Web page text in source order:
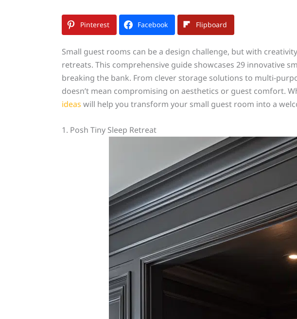
Pinterest Facebook Flipboard
Small guest rooms can be a design challenge, but with
retreats. This comprehensive guide showcases 29 innovative
breaking the bank. From clever storage solutions to multi-
doesn’t mean compromising on aesthetics or guest comfort.
ideas will help you transform your small guest room into a
1. Posh Tiny Sleep Retreat